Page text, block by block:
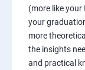
(more like
your
more
the insights
and practical